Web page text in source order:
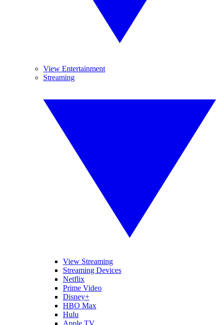
View Entertainment
Streaming
View Streaming
Streaming Devices
Netflix
Prime Video
Disney+
HBO Max
Hulu
Apple TV